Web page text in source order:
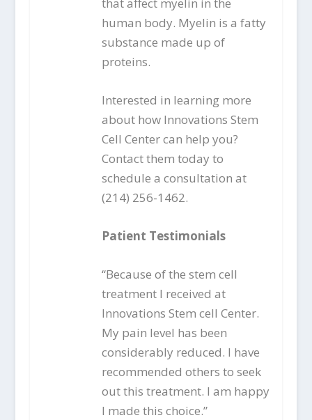
human body. Myelin is a fatty
substance made up of
proteins.
Interested in learning more
about how Innovations Stem
Cell Center can help you?
Contact them today to
schedule a consultation at
(214) 256-1462.
Patient Testimonials
“Because of the stem cell
treatment I received at
Innovations Stem cell Center.
My pain level has been
considerably reduced. I have
recommended others to seek
out this treatment. I am happy
I made this choice.”